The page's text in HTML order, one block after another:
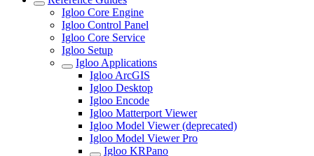
Igloo Core Engine
Igloo Control Panel
Igloo Core Service
Igloo Setup
Igloo Applications
Igloo ArcGIS
Igloo Desktop
Igloo Encode
Igloo Matterport Viewer
Igloo Model Viewer (deprecated)
Igloo Model Viewer Pro
Igloo KRPano